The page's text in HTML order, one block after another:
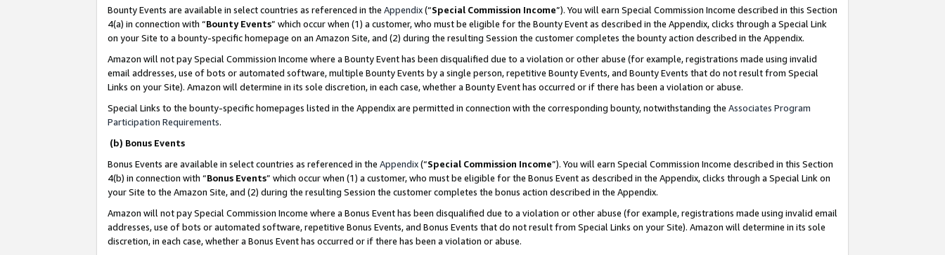
Bounty Events are available in select countries as referenced in the Appendix(“Special Commission Income”). You will earn Special Commission Income described in this Section
4(a) in connection with “Bounty Events” which occur when (1) a customer, who must be eligible for the Bounty Event as described in the Appendix, clicks through a Special Link
on your Site to a bounty-specific homepage on an Amazon Site, and (2) during the resulting Session the customer completes the bounty action described in the Appendix.
Amazon will not pay Special Commission Income where a Bounty Event has been disqualified due to a violation or other abuse (for example, registrations made using invalid
email addresses, use of bots or automated software, multiple Bounty Events by a single person, repetitive Bounty Events, and Bounty Events that do not result from Special
Links on your Site). Amazon will determine in its sole discretion, in each case, whether a Bounty Event has occurred or if there has been a violation or abuse.
Special Links to the bounty-specific homepages listed in the Appendix are permitted in connection with the corresponding bounty, notwithstanding the Associates Program
Participation Requirements.
(b) Bonus Events
Bonus Events are available in select countries as referenced in the Appendix(“Special Commission Income”). You will earn Special Commission Income described in this Section
4(b) in connection with “Bonus Events” which occur when (1) a customer, who must be eligible for the Bonus Event as described in the Appendix, clicks through a Special Link on
your Site to the Amazon Site, and (2) during the resulting Session the customer completes the bonus action described in the Appendix.
Amazon will not pay Special Commission Income where a Bonus Event has been disqualified due to a violation or other abuse (for example, registrations made using invalid email
addresses, use of bots or automated software, repetitive Bonus Events, and Bonus Events that do not result from Special Links on your Site). Amazon will determine in its sole
discretion, in each case, whether a Bonus Event has occurred or if there has been a violation or abuse.